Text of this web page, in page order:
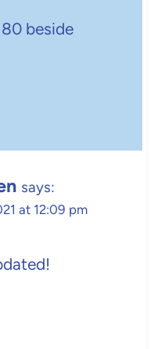
beside
says:
at 12:09 pm